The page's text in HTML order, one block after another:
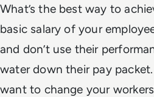
What’s the best way to
basic salary of your
and don’t use their
water down their pay
want to change your